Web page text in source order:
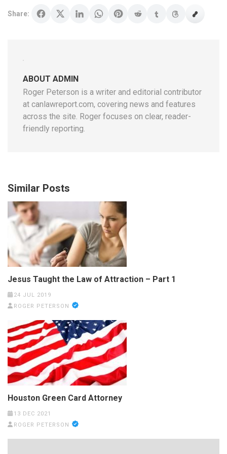
Share:
ABOUT ADMIN
Roger Peterson is a writer and editorial contributor
at canlawreport.com, covering news and features
across the site. Roger focuses on clear, reader-
friendly reporting.
Similar Posts
Jesus Taught the Law of Attraction – Part 1
24 JUL 2019
ROGER PETERSON
Houston Green Card Attorney
13 DEC 2021
ROGER PETERSON